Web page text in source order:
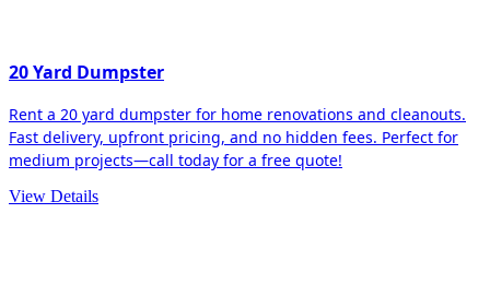
20 Yard Dumpster
Rent a 20 yard dumpster for home renovations and cleanouts.
Fast delivery, upfront pricing, and no hidden fees. Perfect for
medium projects—call today for a free quote!
View Details